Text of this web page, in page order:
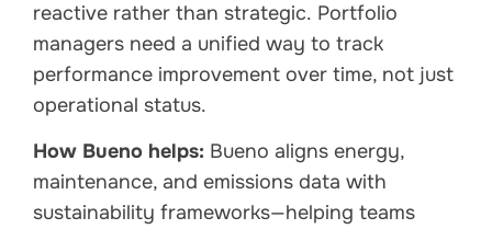
reactive rather than strategic. Portfolio
managers need a unified way to track
performance improvement over time, not just
operational status.
How Bueno helps: Bueno aligns energy,
maintenance, and emissions data with
sustainability frameworks—helping teams